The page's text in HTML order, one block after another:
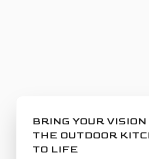
BRING YOUR
THE OUTDOOR
TO LIFE